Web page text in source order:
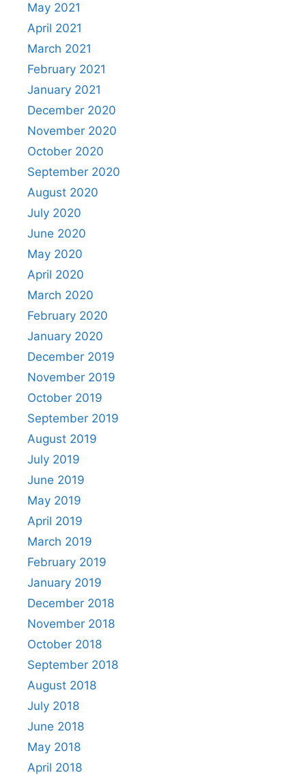
May 2021
April 2021
March 2021
February 2021
January 2021
December 2020
November 2020
October 2020
September 2020
August 2020
July 2020
June 2020
May 2020
April 2020
March 2020
February 2020
January 2020
December 2019
November 2019
October 2019
September 2019
August 2019
July 2019
June 2019
May 2019
April 2019
March 2019
February 2019
January 2019
December 2018
November 2018
October 2018
September 2018
August 2018
July 2018
June 2018
May 2018
April 2018